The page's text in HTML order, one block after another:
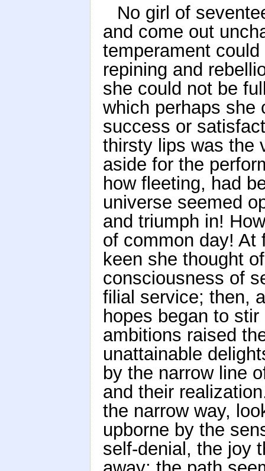
No girl of
and come out
temperament
repining and
she could not be
which perhaps she
success or
thirsty lips was the
aside for the
how fleeting, had
universe seemed
and triumph in!
of common day! At
keen she thought
consciousness of
filial service; then,
hopes began to
ambitions raised
unattainable
by the narrow line
and their
the narrow way,
upborne by the
self-denial, the joy